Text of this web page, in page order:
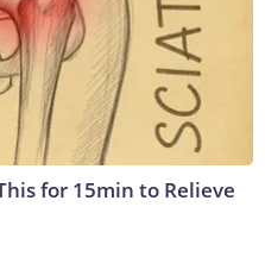
for 15min to Relieve